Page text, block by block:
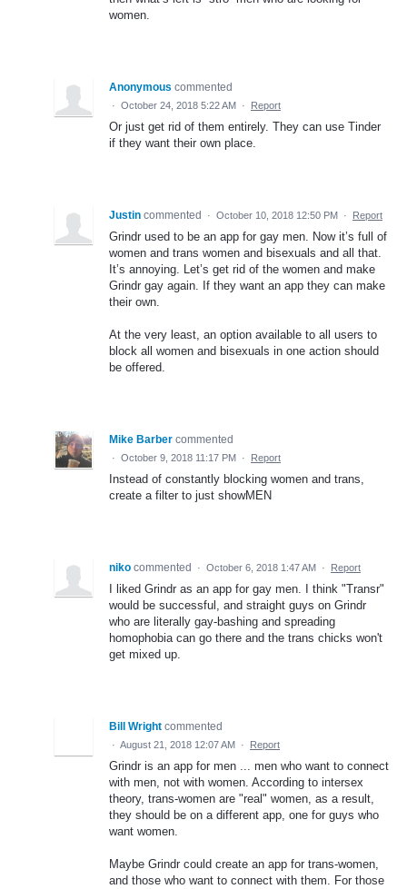
women.
Anonymous commented
· October 24, 2018 5:22 AM · Report
Or just get rid of them entirely. They can use Tinder
if they want their own place.
Justin commented · October 10, 2018 12:50 PM · Report
Grindr used to be an app for gay men. Now it’s full of
women and trans women and bisexuals and all that.
It’s annoying. Let’s get rid of the women and make
Grindr gay again. If they want an app they can make
their own.
At the very least, an option available to all users to
block all women and bisexuals in one action should
be offered.
Mike Barber commented
· October 9, 2018 11:17 PM · Report
Instead of constantly blocking women and trans,
create a filter to just showMEN
niko commented · October 6, 2018 1:47 AM · Report
I liked Grindr as an app for gay men. I think "Transr"
would be successful, and straight guys on Grindr
who are literally gay-bashing and spreading
homophobia can go there and the trans chicks won't
get mixed up.
Bill Wright commented
· August 21, 2018 12:07 AM · Report
Grindr is an app for men ... men who want to connect
with men, not with women. According to intersex
theory, trans-women are "real" women, as a result,
they should be on a different app, one for guys who
want women.
Maybe Grindr could create an app for trans-women,
and those who want to connect with them. For those